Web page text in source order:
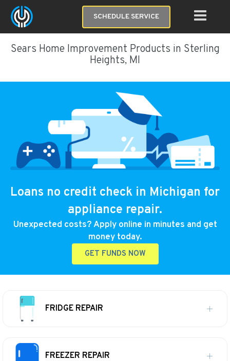
SCHEDULE SERVICE
Sears Home Improvement Products in Sterling
Heights, MI
Loans no credit check in Michigan for
appliance repair.
Unexpected costs? Apply online in minutes and get
money today.
GET FUNDS NOW
FRIDGE REPAIR
FREEZER REPAIR